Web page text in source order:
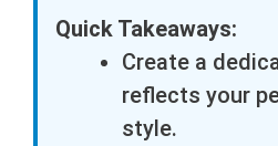
Quick Takeaways:
Create a
reflects your
style.